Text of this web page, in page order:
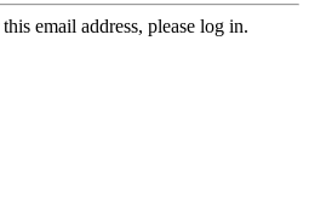
email address, please log in.